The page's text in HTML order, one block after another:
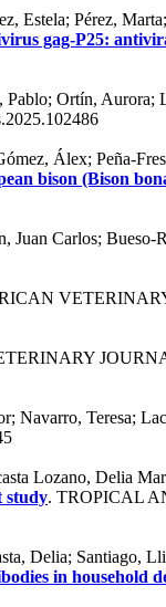
Estela; Pérez,
gag-P25:
Pablo; Ortín, Aurora;
Álex; Peña-
bison (Bison
Carlos; Bueso-
Navarro, Teresa;
Lozano, Delia
study. TROPICAL
Delia; Santiago,
in household